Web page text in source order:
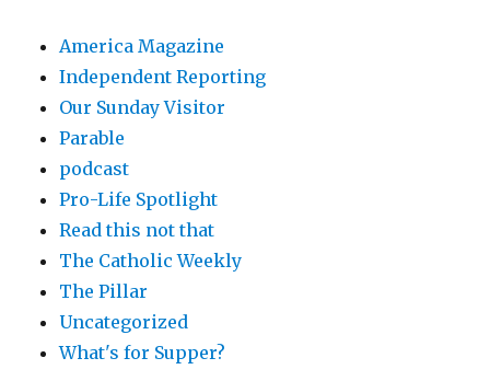
America Magazine
Independent Reporting
Our Sunday Visitor
Parable
podcast
Pro-Life Spotlight
Read this not that
The Catholic Weekly
The Pillar
Uncategorized
What's for Supper?